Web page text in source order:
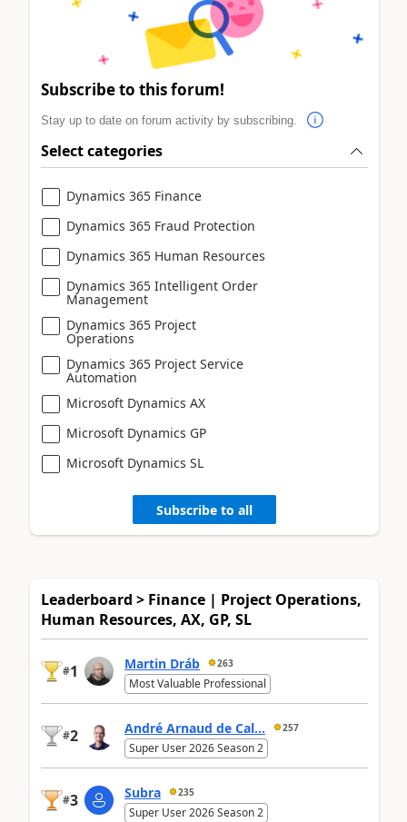
Subscribe to this forum!
Stay up to date on forum activity by subscribing.
Select categories
Dynamics 365 Finance
Dynamics 365 Fraud Protection
Dynamics 365 Human Resources
Dynamics 365 Intelligent Order
Management
Dynamics 365 Project
Operations
Dynamics 365 Project Service
Automation
Microsoft Dynamics AX
Microsoft Dynamics GP
Microsoft Dynamics SL
Subscribe to all
Leaderboard > Finance | Project Operations,
Human Resources, AX, GP, SL
#1 Martin Dráb 263
Most Valuable Professional
#2 André Arnaud de Cal... 257
Super User 2026 Season 2
#3 Subra 235
Super User 2026 Season 2